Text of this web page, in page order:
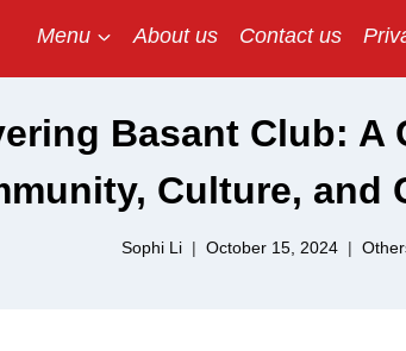
Menu About us Contact us
Basant Club: A
Culture, and
Sophi Li October 15, 2024